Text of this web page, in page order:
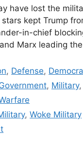
have lost the
kept Trump
in-chief
Marx leading
, Defense,
, Military,
,Woke Military